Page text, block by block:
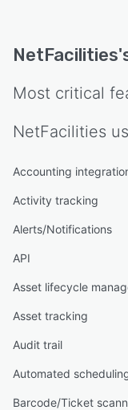
NetFacilities
Most critical
NetFacilities
Accounting
Activity tracking
Alerts/Notifications
API
Asset lifecycle
Asset tracking
Audit trail
Automated
Barcode/Ticket